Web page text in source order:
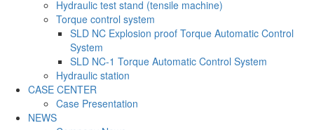
Hydraulic test stand (tensile machine)
Torque control system
SLD NC Explosion proof Torque Automatic Control
System
SLD NC-1 Torque Automatic Control System
Hydraulic station
CASE CENTER
Case Presentation
NEWS